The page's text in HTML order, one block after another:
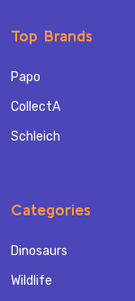
Top Brands
Papo
CollectA
Schleich
Categories
Dinosaurs
Wildlife